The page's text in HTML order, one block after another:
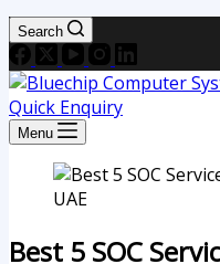
Search
Quick Enquiry
Menu
Best 5 SOC